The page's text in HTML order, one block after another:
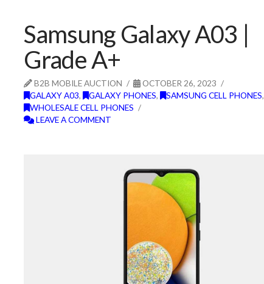
Samsung Galaxy A03 |
Grade A+
B2B MOBILE AUCTION
OCTOBER 26, 2023
GALAXY A03, GALAXY PHONES, SAMSUNG CELL PHONES,
WHOLESALE CELL PHONES
LEAVE A COMMENT